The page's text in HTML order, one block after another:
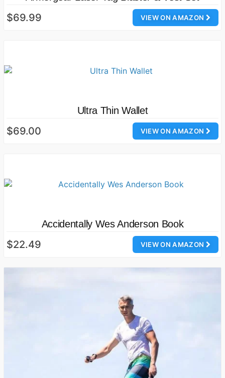
VIEW ON AMAZON
$69.99
Ultra Thin Wallet
VIEW ON AMAZON
$69.00
Accidentally Wes Anderson Book
VIEW ON AMAZON
$22.49